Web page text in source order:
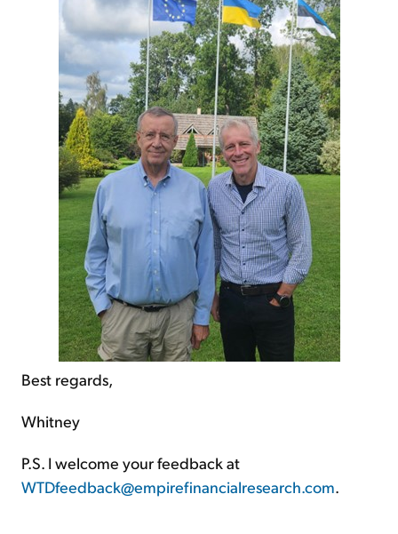
Best regards,
Whitney
P.S. I welcome your feedback at
WTDfeedback@empirefinancialresearch.com.